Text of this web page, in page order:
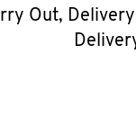
My
account
Out,